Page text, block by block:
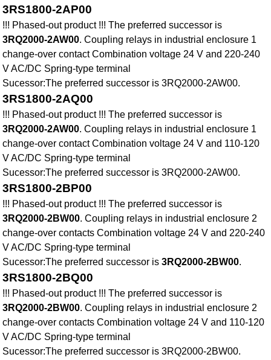
3RS1800-2AP00
!!! Phased-out product !!! The preferred successor is
3RQ2000-2AW00. Coupling relays in industrial enclosure 1
change-over contact Combination voltage 24 V and 220-240
V AC/DC Spring-type terminal
Sucessor:The preferred successor is 3RQ2000-2AW00.
3RS1800-2AQ00
!!! Phased-out product !!! The preferred successor is
3RQ2000-2AW00. Coupling relays in industrial enclosure 1
change-over contact Combination voltage 24 V and 110-120
V AC/DC Spring-type terminal
Sucessor:The preferred successor is 3RQ2000-2AW00.
3RS1800-2BP00
!!! Phased-out product !!! The preferred successor is
3RQ2000-2BW00. Coupling relays in industrial enclosure 2
change-over contacts Combination voltage 24 V and 220-240
V AC/DC Spring-type terminal
Sucessor:The preferred successor is3RQ2000-2BW00.
3RS1800-2BQ00
!!! Phased-out product !!! The preferred successor is
3RQ2000-2BW00. Coupling relays in industrial enclosure 2
change-over contacts Combination voltage 24 V and 110-120
V AC/DC Spring-type terminal
Sucessor:The preferred successor is 3RQ2000-2BW00.